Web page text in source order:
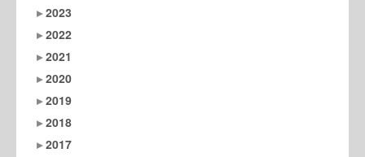
2023
2022
2021
2020
2019
2018
2017